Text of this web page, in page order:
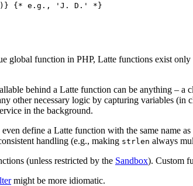
{* e.g., 'J. D.' *}
global function in PHP, Latte functions exist
behind a Latte function can be anything – a
other necessary logic by capturing variables
in the background.
even define a Latte function with the same name
handling (e.g., making strlen always
(unless restricted by the Sandbox). Custom
might be more idiomatic.